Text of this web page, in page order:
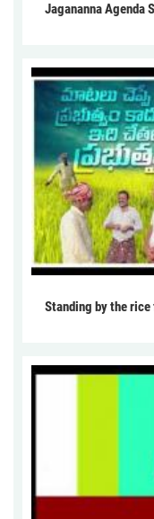
Jagananna Agenda
Standing by the